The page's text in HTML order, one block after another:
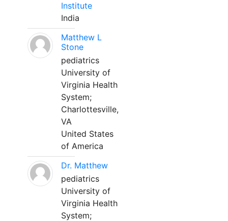
Institute
India
Matthew L
Stone
pediatrics
University of
Virginia Health
System;
Charlottesville,
VA
United States
of America
Dr. Matthew
pediatrics
University of
Virginia Health
System;